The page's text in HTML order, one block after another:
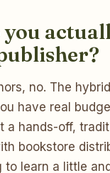
no. The
have real
a hands-off,
bookstore
learn a little